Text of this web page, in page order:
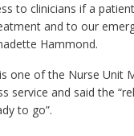
to clinicians if a
and to our
Hammond.
one of the Nurse Unit
service and said the
to go”.